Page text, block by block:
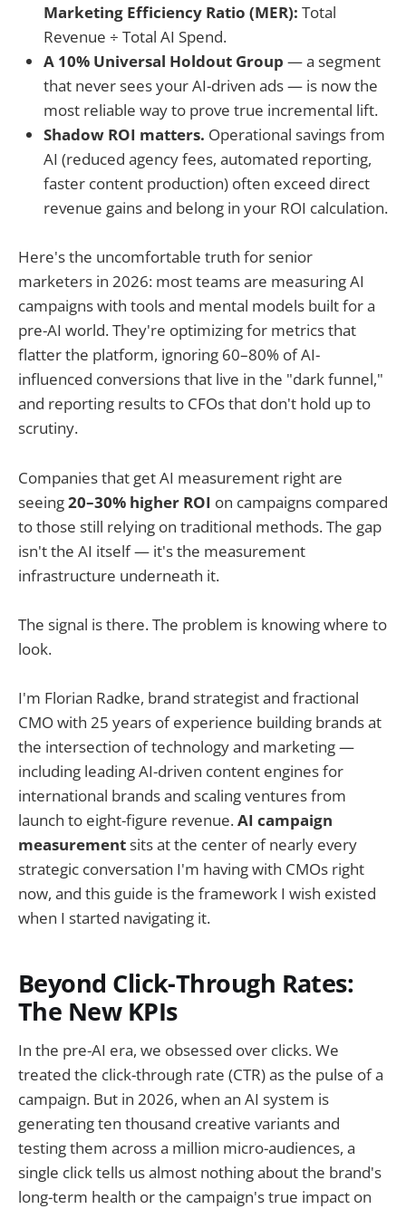
Marketing Efficiency Ratio (MER): Total
Revenue ÷ Total AI Spend.
A 10% Universal Holdout Group — a segment
that never sees your AI-driven ads — is now the
most reliable way to prove true incremental lift.
Shadow ROI matters. Operational savings from
AI (reduced agency fees, automated reporting,
faster content production) often exceed direct
revenue gains and belong in your ROI calculation.
Here's the uncomfortable truth for senior
marketers in 2026: most teams are measuring AI
campaigns with tools and mental models built for a
pre-AI world. They're optimizing for metrics that
flatter the platform, ignoring 60–80% of AI-
influenced conversions that live in the "dark funnel,"
and reporting results to CFOs that don't hold up to
scrutiny.
Companies that get AI measurement right are
seeing20–30% higher ROI on campaigns compared
to those still relying on traditional methods. The gap
isn't the AI itself — it's the measurement
infrastructure underneath it.
The signal is there. The problem is knowing where to
look.
I'm Florian Radke, brand strategist and fractional
CMO with 25 years of experience building brands at
the intersection of technology and marketing —
including leading AI-driven content engines for
international brands and scaling ventures from
launch to eight-figure revenue.AI campaign
measurementsits at the center of nearly every
strategic conversation I'm having with CMOs right
now, and this guide is the framework I wish existed
when I started navigating it.
Beyond Click-Through Rates:
The New KPIs
In the pre-AI era, we obsessed over clicks. We
treated the click-through rate (CTR) as the pulse of a
campaign. But in 2026, when an AI system is
generating ten thousand creative variants and
testing them across a million micro-audiences, a
single click tells us almost nothing about the brand's
long-term health or the campaign's true impact on